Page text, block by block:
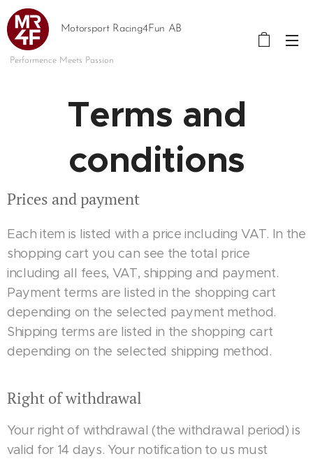
Motorsport Racing4Fun AB
Performence Meets Passion
Terms and
conditions
Prices and payment
Each item is listed with a price including VAT. In the
shopping cart you can see the total price
including all fees, VAT, shipping and payment.
Payment terms are listed in the shopping cart
depending on the selected payment method.
Shipping terms are listed in the shopping cart
depending on the selected shipping method.
Right of withdrawal
Your right of withdrawal (the withdrawal period) is
valid for 14 days. Your notification to us must